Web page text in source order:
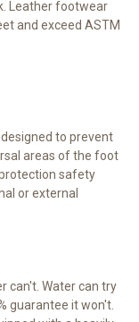
Leather footwear
and exceed ASTM
to prevent
areas of the foot
safety
or external
can't. Water can try
guarantee it won't.